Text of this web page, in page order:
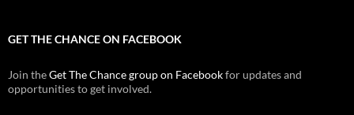
GET THE CHANCE ON FACEBOOK
Join theGet The Chance group on Facebookfor updates and
opportunities to get involved.